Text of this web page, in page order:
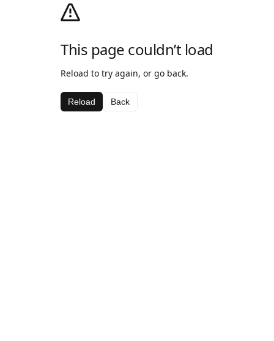
This page couldn’t load
Reload to try again, or go back.
Reload Back